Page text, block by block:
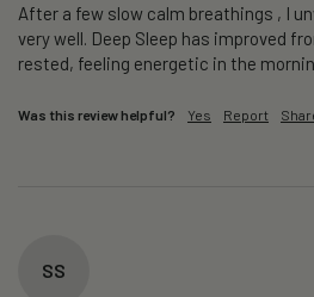
After a few slow calm breathings , I
very well. Deep Sleep has improved
rested, feeling energetic in the
Was this review helpful? Yes Report
SS